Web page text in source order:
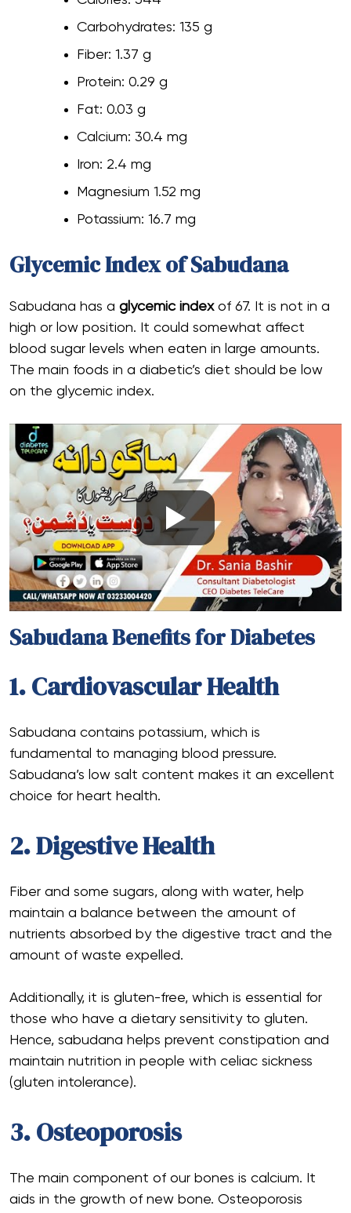
Carbohydrates: 135 g
Fiber: 1.37 g
Protein: 0.29 g
Fat: 0.03 g
Calcium: 30.4 mg
Iron: 2.4 mg
Magnesium 1.52 mg
Potassium: 16.7 mg
Glycemic Index of Sabudana
Sabudana has a glycemic indexof 67. It is not in a
high or low position. It could somewhat affect
blood sugar levels when eaten in large amounts.
The main foods in a diabetic’s diet should be low
on the glycemic index.
Sabudana Benefits for Diabetes
1. Cardiovascular Health
Sabudana contains potassium, which is
fundamental to managing blood pressure.
Sabudana’s low salt content makes it an excellent
choice for heart health.
2. Digestive Health
Fiber and some sugars, along with water, help
maintain a balance between the amount of
nutrients absorbed by the digestive tract and the
amount of waste expelled.
Additionally, it is gluten-free, which is essential for
those who have a dietary sensitivity to gluten.
Hence, sabudana helps prevent constipation and
maintain nutrition in people with celiac sickness
(gluten intolerance).
3. Osteoporosis
The main component of our bones is calcium. It
aids in the growth of new bone. Osteoporosis